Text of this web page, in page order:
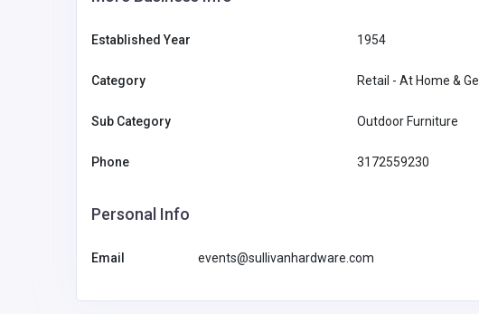
Established Year 1954
Category Retail - At Home &
Sub Category Outdoor Furniture
Phone 3172559230
Personal Info
Email events@sullivanhardware.com